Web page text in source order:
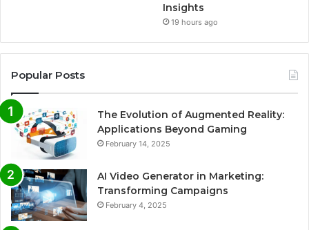
Insights
19 hours ago
Popular Posts
The Evolution of Augmented Reality:
Applications Beyond Gaming
February 14, 2025
AI Video Generator in Marketing:
Transforming Campaigns
February 4, 2025